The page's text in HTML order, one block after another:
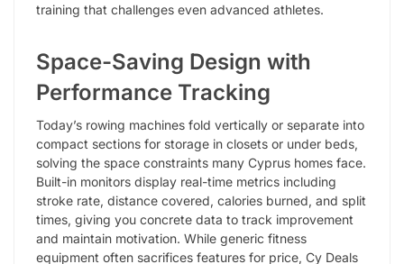
training that challenges even advanced athletes.
Space-Saving Design with
Performance Tracking
Today’s rowing machines fold vertically or separate into
compact sections for storage in closets or under beds,
solving the space constraints many Cyprus homes face.
Built-in monitors display real-time metrics including
stroke rate, distance covered, calories burned, and split
times, giving you concrete data to track improvement
and maintain motivation. While generic fitness
equipment often sacrifices features for price, Cy Deals